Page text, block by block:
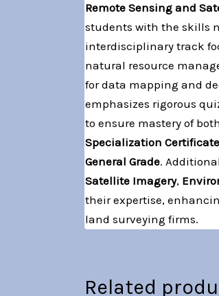
Remote Sensing and
students with the skills
interdisciplinary track
natural resource
for data mapping and
emphasizes rigorous
to ensure mastery of
Specialization
General Grade.
Satellite Imagery,
their expertise,
land surveying firms.
Related